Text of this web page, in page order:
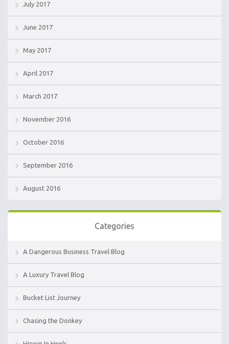
July 2017
June 2017
May 2017
April 2017
March 2017
November 2016
October 2016
September 2016
August 2016
Categories
A Dangerous Business Travel Blog
A Luxury Travel Blog
Bucket List Journey
Chasing the Donkey